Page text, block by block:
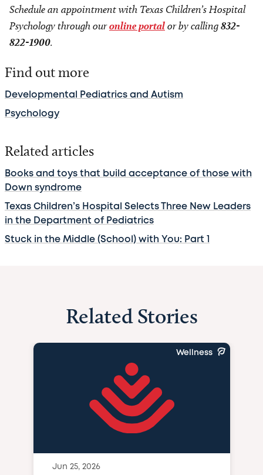
Schedule an appointment with Texas Children’s Hospital
Psychology through ouronline portalor by calling832-
822-1900.
Find out more
Developmental Pediatrics and Autism
Psychology
Related articles
Books and toys that build acceptance of those with
Down syndrome
Texas Children’s Hospital Selects Three New Leaders
in the Department of Pediatrics
Stuck in the Middle (School) with You: Part 1
Related Stories
Wellness
Jun 25, 2026